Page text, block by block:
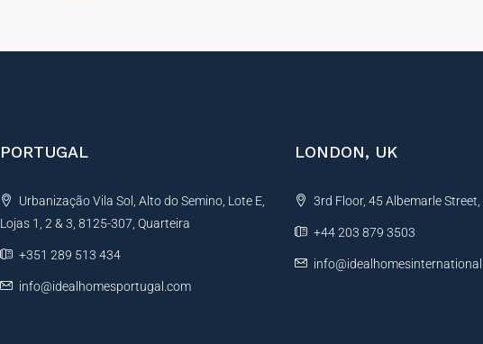
PORTUGAL
Urbanização Vila Sol, Alto do Semino, Lote E,
Lojas 1, 2 & 3, 8125-307, Quarteira
+351 289 513 434
info@idealhomesportugal.com
LONDON, UK
3rd Floor, 45 Albemarle
+44 203 879 3503